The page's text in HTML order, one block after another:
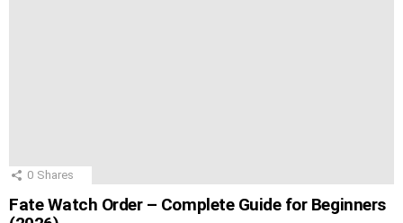
0 Shares
Fate Watch Order – Complete Guide for Beginners